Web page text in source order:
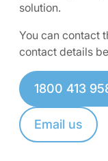
solution.
You can contact
contact details
1800 413
Email us